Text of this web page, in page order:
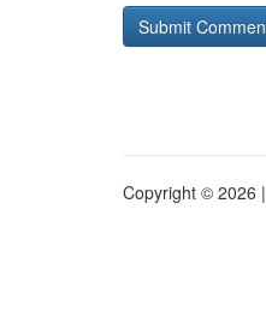
Copyright © 2026 |